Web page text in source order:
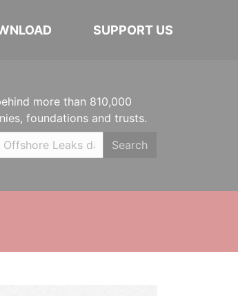
SUPPORT US
more than 810,000
foundations and trusts.
Search